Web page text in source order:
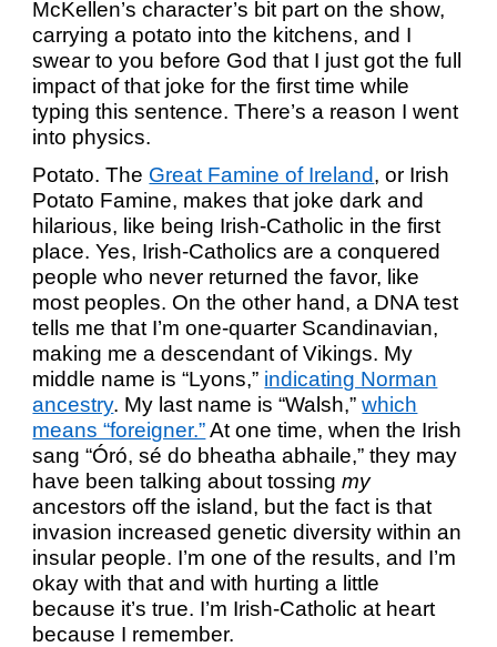
McKellen’s character’s bit part on the show,
carrying a potato into the kitchens, and I
swear to you before God that I just got the full
impact of that joke for the first time while
typing this sentence. There’s a reason I went
into physics.
Potato. The Great Famine of Ireland, or Irish
Potato Famine, makes that joke dark and
hilarious, like being Irish-Catholic in the first
place. Yes, Irish-Catholics are a conquered
people who never returned the favor, like
most peoples. On the other hand, a DNA test
tells me that I’m one-quarter Scandinavian,
making me a descendant of Vikings. My
middle name is “Lyons,” indicating Norman
ancestry. My last name is “Walsh,” which
means “foreigner.”At one time, when the Irish
sang “Óró, sé do bheatha abhaile,” they may
have been talking about tossingmy
ancestors off the island, but the fact is that
invasion increased genetic diversity within an
insular people. I’m one of the results, and I’m
okay with that and with hurting a little
because it’s true. I’m Irish-Catholic at heart
because I remember.